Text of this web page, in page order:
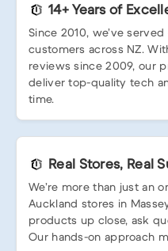
14+ Years of
Since 2010, we’ve
customers across NZ.
reviews since 2009, our
deliver top-quality tech
time.
Real Stores, Real
We’re more than just an
Auckland stores in
products up close, ask
Our hands-on approach